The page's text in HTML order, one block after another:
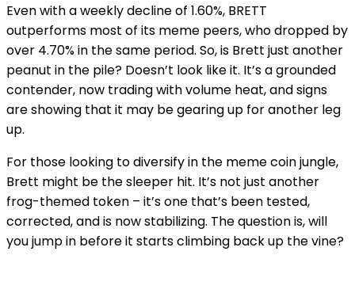
Even with a weekly decline of 1.60%, BRETT
outperforms most of its meme peers, who dropped by
over 4.70% in the same period. So, is Brett just another
peanut in the pile? Doesn’t look like it. It’s a grounded
contender, now trading with volume heat, and signs
are showing that it may be gearing up for another leg
up.
For those looking to diversify in the meme coin jungle,
Brett might be the sleeper hit. It’s not just another
frog-themed token – it’s one that’s been tested,
corrected, and is now stabilizing. The question is, will
you jump in before it starts climbing back up the vine?